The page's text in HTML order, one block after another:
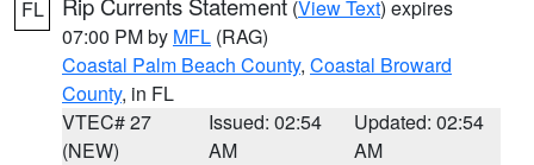
FL (View Text) expires
07:00 PM by MFL (RAG)
Coastal Palm Beach County, Coastal Broward
County, in FL
VTEC# 27
(NEW)
Issued: 02:54
AM
Updated: 02:54
AM